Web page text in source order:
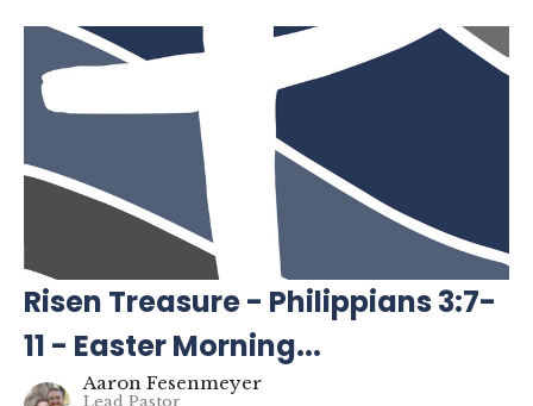
Risen Treasure - Philippians 3:7-
11 - Easter Morning...
Aaron Fesenmeyer
Lead Pastor